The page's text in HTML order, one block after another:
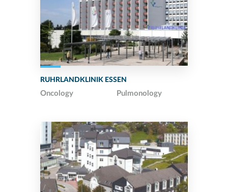
RUHRLANDKLINIK ESSEN
Oncology Pulmonology